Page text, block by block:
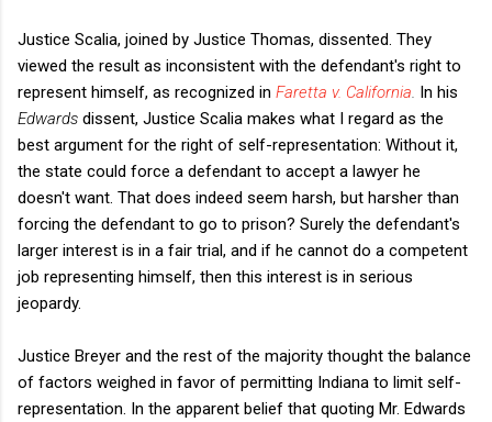
Justice Scalia, joined by Justice Thomas, dissented. They
viewed the result as inconsistent with the defendant's right to
represent himself, as recognized in Faretta v. California In his
Edwards dissent, Justice Scalia makes what I regard as the
best argument for the right of self-representation: Without it,
the state could force a defendant to accept a lawyer he
doesn't want. That does indeed seem harsh, but harsher than
forcing the defendant to go to prison? Surely the defendant's
larger interest is in a fair trial, and if he cannot do a competent
job representing himself, then this interest is in serious
jeopardy.
Justice Breyer and the rest of the majority thought the balance
of factors weighed in favor of permitting Indiana to limit self-
representation. In the apparent belief that quoting Mr. Edwards